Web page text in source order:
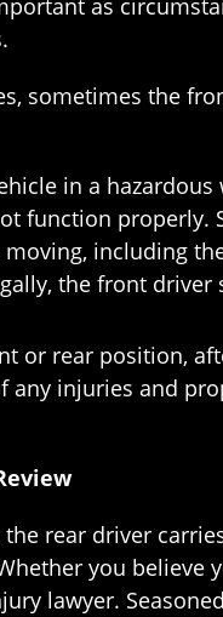
as
sometimes the
in a
function properly.
including
the front
or rear position,
any injuries and
rear driver
you
lawyer.